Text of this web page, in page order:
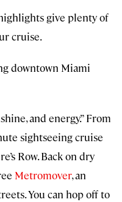
give plenty of
cruise.
downtown Miami
and energy.” From
sightseeing cruise
Row. Back on dry
Metromover, an
You can hop off to